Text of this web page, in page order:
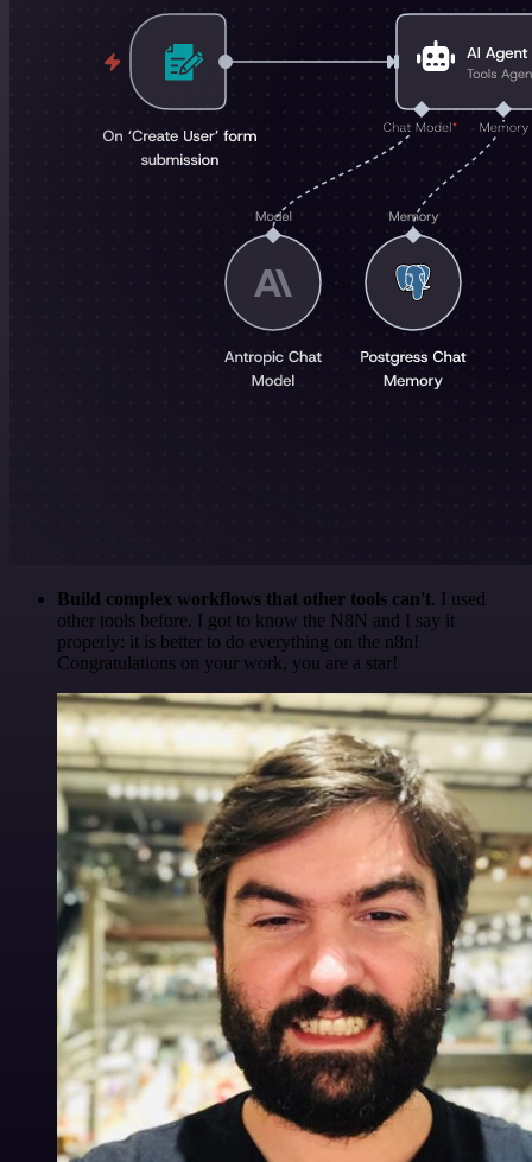
Build complex workflows that other tools can't. I used
other tools before. I got to know the N8N and I say it
properly: it is better to do everything on the n8n!
Congratulations on your work, you are a star!